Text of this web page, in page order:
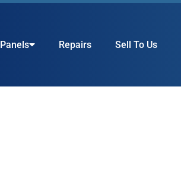
Panels Repairs Sell To Us